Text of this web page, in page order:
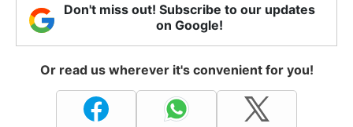
Don't miss out! Subscribe to our updates
on Google!
Or read us wherever it's convenient for you!